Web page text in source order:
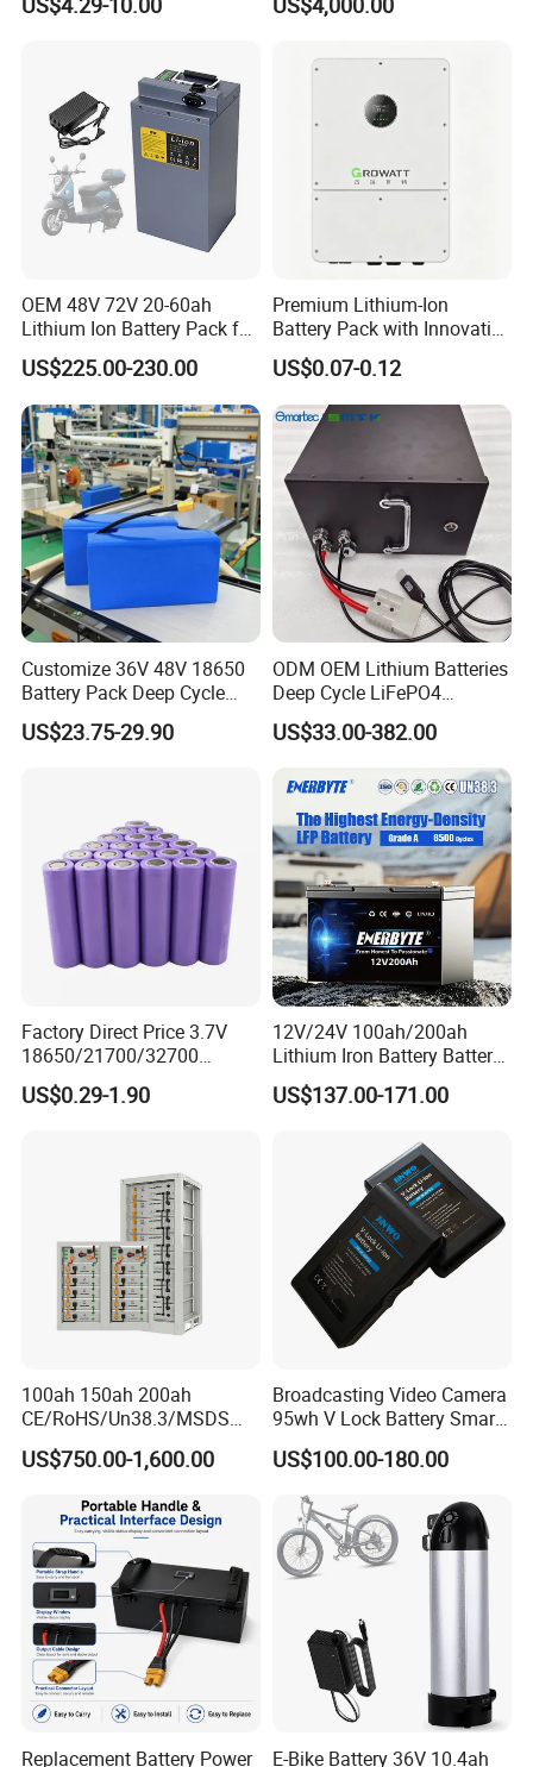
0 3.7V 7.4V 11.1V 12V 1s 2s
Applications
Battery Energy
OEM 48V 72V 20-60ah
Lithium Ion Battery Pack for
E-Bike & Motorcycle
US$225.00-230.00
Premium Lithium-Ion
Battery Pack with Innovative
Power Management
Solutions
US$0.07-0.12
Customize 36V 48V 18650
Battery Pack Deep Cycle
Hoverboard Replacement
Batteries
US$23.75-29.90
ODM OEM Lithium Batteries
Deep Cycle LiFePO4
Batteries 24V 25.6V 48V
60V 72V 20ah 30ah 50ah
Batteries for Agv AMR
Outdoor Cleaning Machine
US$33.00-382.00
Factory Direct Price 3.7V
18650/21700/32700
Lithium
2000mAh/2600mAh/3000
Cell for Electric
Bicycle/Scooters
US$0.29-1.90
12V/24V 100ah/200ah
Lithium Iron Battery Battery
Pack Rechargeable Lithium
Ion Batteries for Car
Battery/LiFePO4
Battery/Lithium Ion Battery
US$137.00-171.00
100ah 150ah 200ah
CE/RoHS/Un38.3/MSDS
Solar Lithium Cell LiFePO4
Li Ion Charger Pack Home
High Voltage Storage
Battery
US$750.00-1,600.00
Broadcasting Video Camera
95wh V Lock Battery Smart
Lithium Ion Battery Li Ion
US$100.00-180.00
Replacement Battery Power
E-Bike Battery 36V 10.4ah